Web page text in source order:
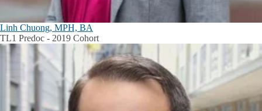
Linh Chuong, MPH, BA
TL1 Predoc - 2019 Cohort